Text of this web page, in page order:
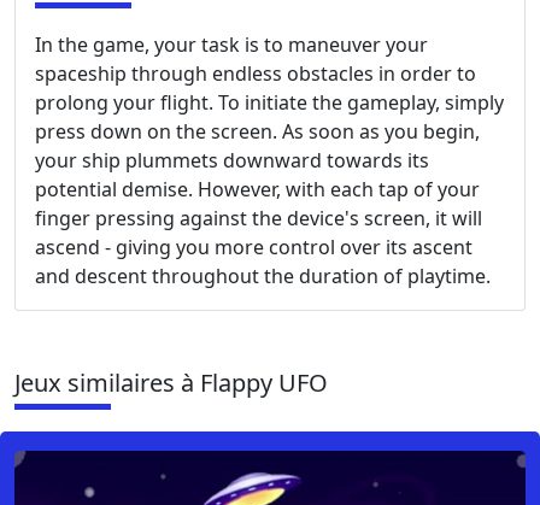
In the game, your task is to maneuver your
spaceship through endless obstacles in order to
prolong your flight. To initiate the gameplay, simply
press down on the screen. As soon as you begin,
your ship plummets downward towards its
potential demise. However, with each tap of your
finger pressing against the device's screen, it will
ascend - giving you more control over its ascent
and descent throughout the duration of playtime.
Jeux similaires à Flappy UFO